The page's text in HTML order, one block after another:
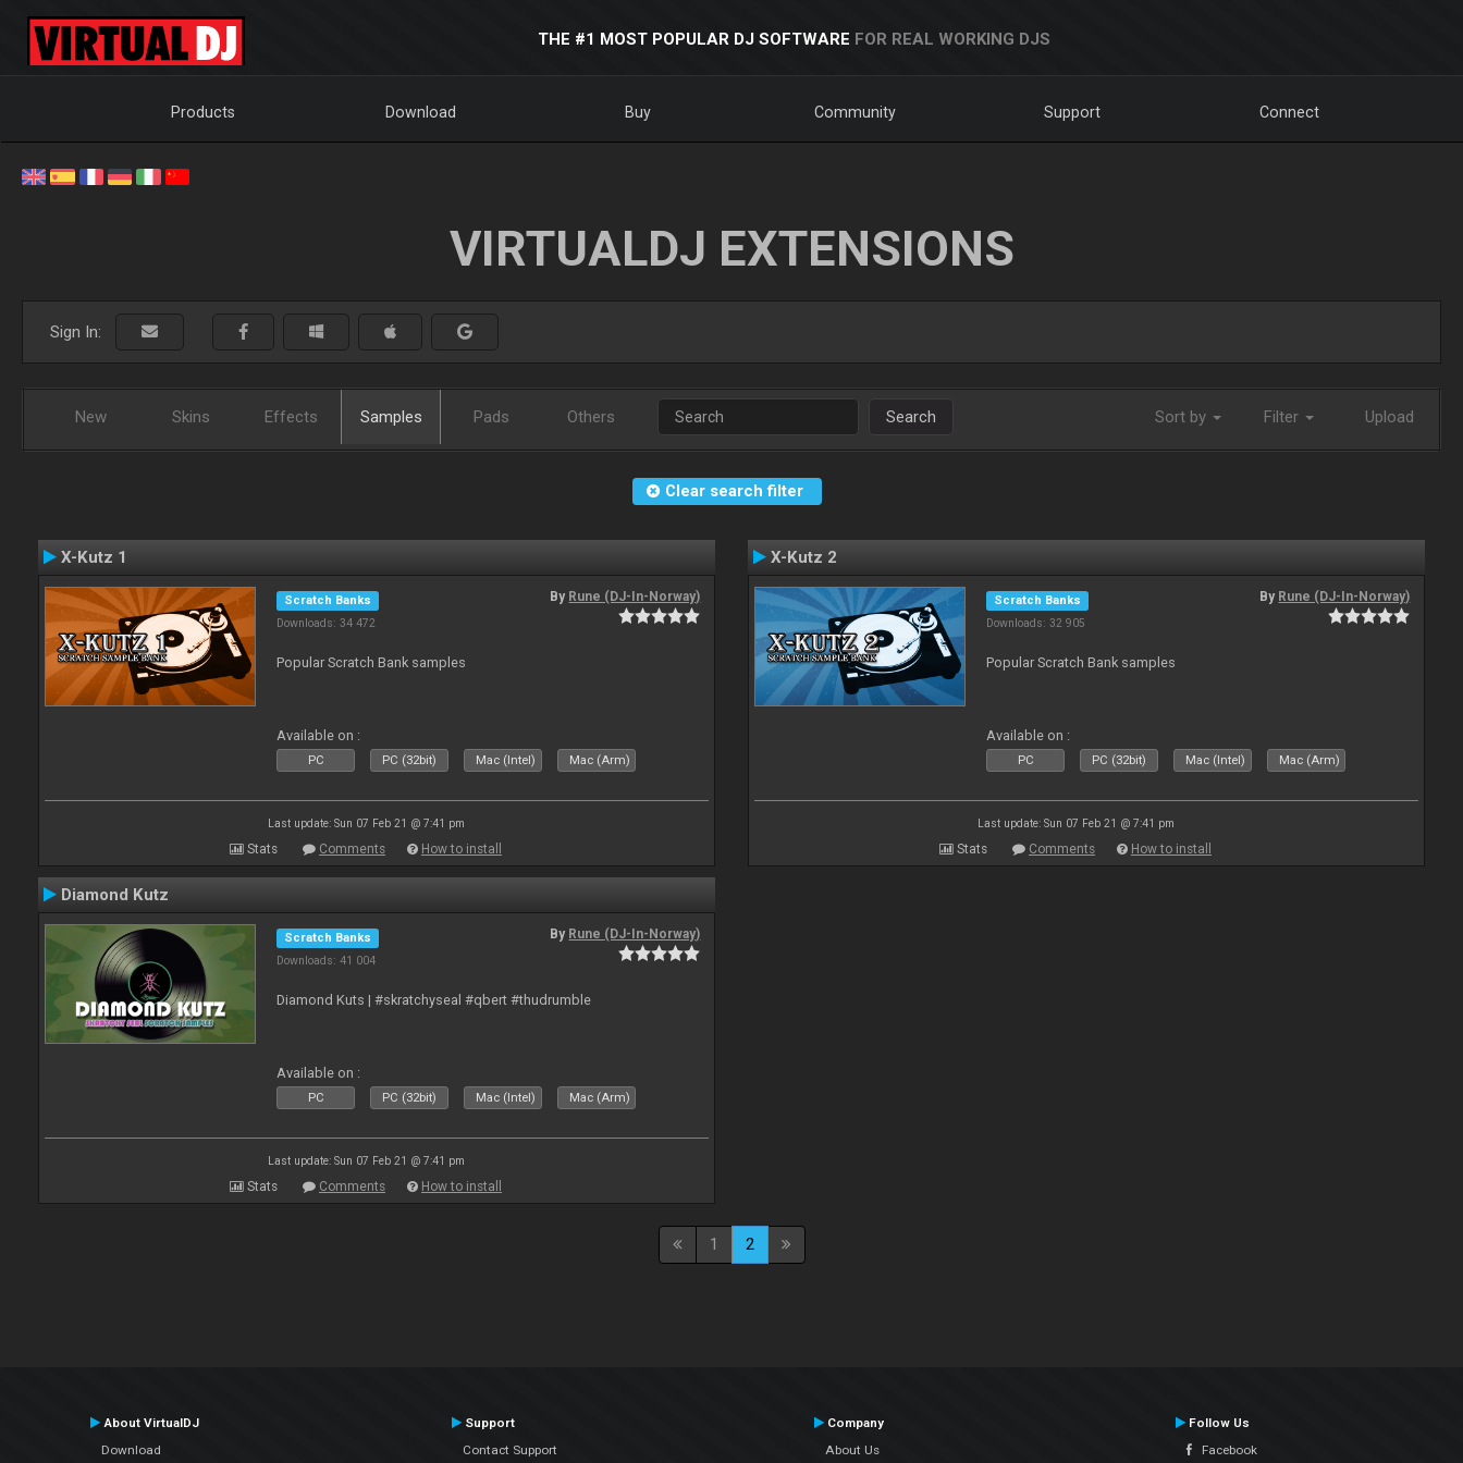
THE #1 MOST POPULAR DJ SOFTWARE FOR REAL WORKING DJS
Products Download Buy Community Support Connect
VIRTUALDJ EXTENSIONS
Sign In:
New Skins Effects Samples Pads Others Search Sort by Filter Upload
Clear search filter
X-Kutz 1
Scratch Banks
Downloads: 34 472
By Rune (DJ-In-Norway)
Popular Scratch Bank samples
Available on :
PC PC (32bit) Mac (Intel) Mac (Arm)
Last update: Sun 07 Feb 21 @ 7:41 pm
Stats Comments How to install
X-Kutz 2
Scratch Banks
Downloads: 32 905
By Rune (DJ-In-Norway)
Popular Scratch Bank samples
Available on :
PC PC (32bit) Mac (Intel) Mac (Arm)
Last update: Sun 07 Feb 21 @ 7:41 pm
Stats Comments How to install
Diamond Kutz
Scratch Banks
Downloads: 41 004
By Rune (DJ-In-Norway)
Diamond Kuts | #skratchyseal #qbert #thudrumble
Available on :
PC PC (32bit) Mac (Intel) Mac (Arm)
Last update: Sun 07 Feb 21 @ 7:41 pm
Stats Comments How to install
1 2
About VirtualDJ
Download
Support
Contact Support
Company
About Us
Follow Us
Facebook